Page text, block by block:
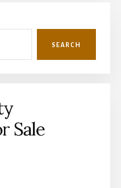
SEARCH
Sale